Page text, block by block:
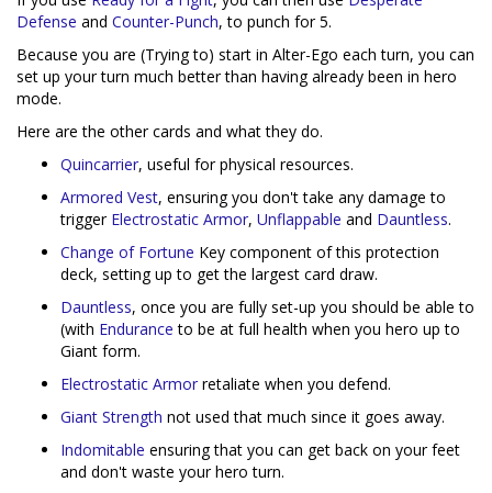
Defense and Counter-Punch, to punch for 5.
Because you are (Trying to) start in Alter-Ego each turn, you can
set up your turn much better than having already been in hero
mode.
Here are the other cards and what they do.
Quincarrier, useful for physical resources.
Armored Vest, ensuring you don't take any damage to
trigger Electrostatic Armor, Unflappable and Dauntless.
Change of Fortune Key component of this protection
deck, setting up to get the largest card draw.
Dauntless, once you are fully set-up you should be able to
(with Endurance to be at full health when you hero up to
Giant form.
Electrostatic Armor retaliate when you defend.
Giant Strength not used that much since it goes away.
Indomitable ensuring that you can get back on your feet
and don't waste your hero turn.